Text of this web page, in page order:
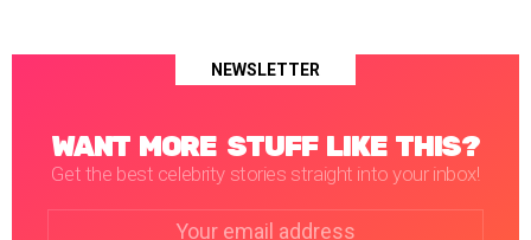
NEWSLETTER
WANT MORE STUFF LIKE THIS?
Get the best celebrity stories straight into your inbox!